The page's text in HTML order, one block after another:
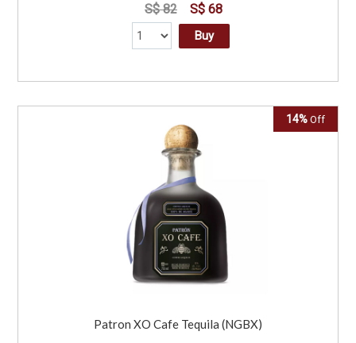
S$ 82 S$ 68
Buy
14% Off
Patron XO Cafe Tequila (NGBX)